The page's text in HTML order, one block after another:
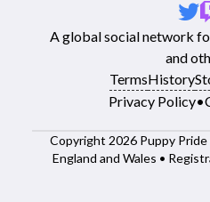
A global social network
and
TermsHistory
Privacy Policy•
Copyright 2026 Puppy
England and Wales •